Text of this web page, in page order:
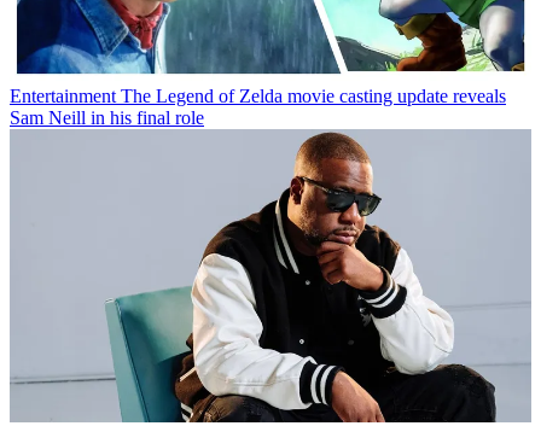
Entertainment The Legend of Zelda movie casting update reveals
Sam Neill in his final role